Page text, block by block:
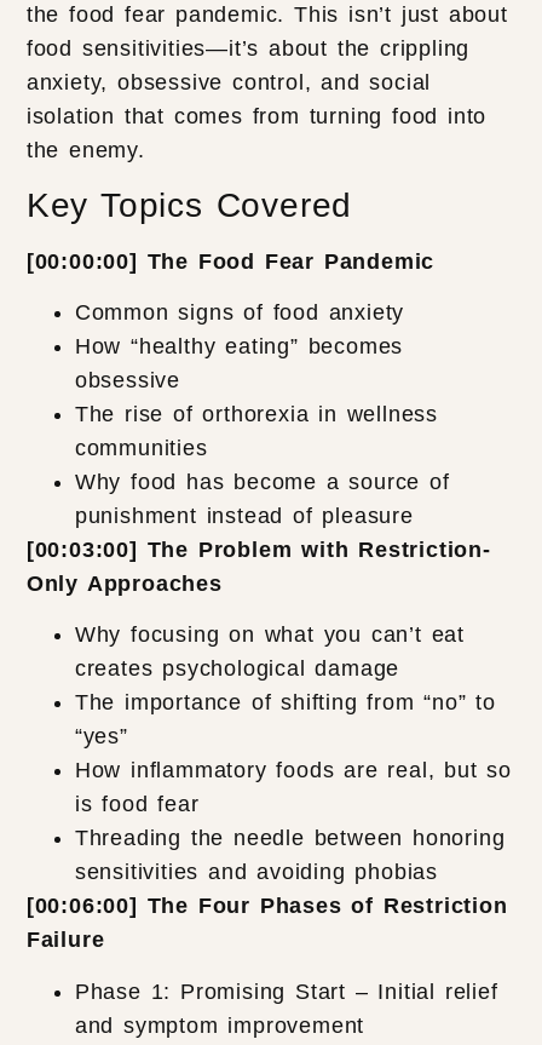
the food fear pandemic. This isn’t just about
food sensitivities—it’s about the crippling
anxiety, obsessive control, and social
isolation that comes from turning food into
the enemy.
Key Topics Covered
[00:00:00] The Food Fear Pandemic
Common signs of food anxiety
How “healthy eating” becomes
obsessive
The rise of orthorexia in wellness
communities
Why food has become a source of
punishment instead of pleasure
[00:03:00] The Problem with Restriction-
Only Approaches
Why focusing on what you can’t eat
creates psychological damage
The importance of shifting from “no” to
“yes”
How inflammatory foods are real, but so
is food fear
Threading the needle between honoring
sensitivities and avoiding phobias
[00:06:00] The Four Phases of Restriction
Failure
Phase 1: Promising Start – Initial relief
and symptom improvement